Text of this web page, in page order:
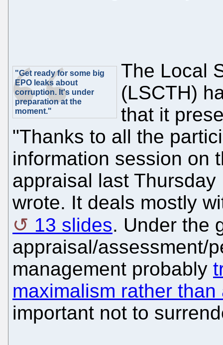
"Get ready for some big
EPO leaks about
corruption. It's under
preparation at the
moment."
The Local
(LSCTH)
that it
"Thanks to all the
information session on
appraisal last
wrote. It deals mostly
13 slides. Under the
appraisal/assessment/
management probably
maximalism rather
important not to